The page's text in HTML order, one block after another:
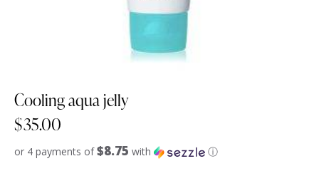
Cooling aqua jelly
$35.00
or 4 payments of$8.75 with ⓘ